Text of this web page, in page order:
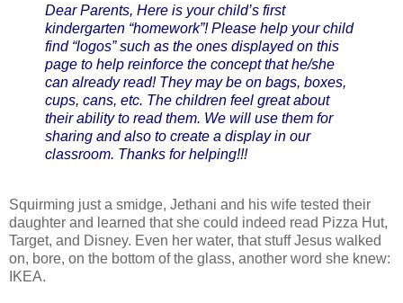
Dear Parents, Here is your child’s first
kindergarten “homework”! Please help your child
find “logos” such as the ones displayed on this
page to help reinforce the concept that he/she
can already read! They may be on bags, boxes,
cups, cans, etc. The children feel great about
their ability to read them. We will use them for
sharing and also to create a display in our
classroom. Thanks for helping!!!
Squirming just a smidge, Jethani and his wife tested their
daughter and learned that she could indeed read Pizza Hut,
Target, and Disney. Even her water, that stuff Jesus walked
on, bore, on the bottom of the glass, another word she knew:
IKEA.